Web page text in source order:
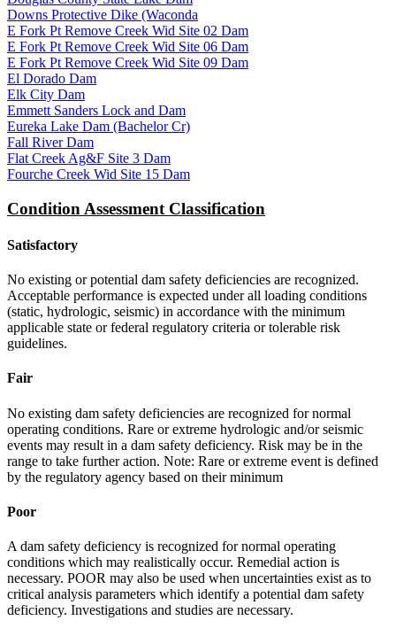
Downs Protective Dike (Waconda
E Fork Pt Remove Creek Wid Site 02 Dam
E Fork Pt Remove Creek Wid Site 06 Dam
E Fork Pt Remove Creek Wid Site 09 Dam
El Dorado Dam
Elk City Dam
Emmett Sanders Lock and Dam
Eureka Lake Dam (Bachelor Cr)
Fall River Dam
Flat Creek Ag&F Site 3 Dam
Fourche Creek Wid Site 15 Dam
Condition Assessment Classification
Satisfactory
No existing or potential dam safety deficiencies are recognized.
Acceptable performance is expected under all loading conditions
(static, hydrologic, seismic) in accordance with the minimum
applicable state or federal regulatory criteria or tolerable risk
guidelines.
Fair
No existing dam safety deficiencies are recognized for normal
operating conditions. Rare or extreme hydrologic and/or seismic
events may result in a dam safety deficiency. Risk may be in the
range to take further action. Note: Rare or extreme event is defined
by the regulatory agency based on their minimum
Poor
A dam safety deficiency is recognized for normal operating
conditions which may realistically occur. Remedial action is
necessary. POOR may also be used when uncertainties exist as to
critical analysis parameters which identify a potential dam safety
deficiency. Investigations and studies are necessary.